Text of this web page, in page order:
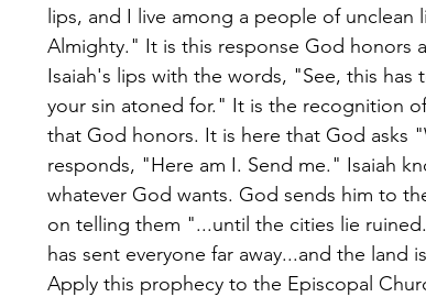
lips, and I live among a people of unclean
Almighty." It is this response God honors
Isaiah's lips with the words, "See, this
your sin atoned for." It is the recognition
that God honors. It is here that God asks
responds, "Here am I. Send me." Isaiah
whatever God wants. God sends him to
on telling them "...until the cities lie
has sent everyone far away...and the land
Apply this prophecy to the Episcopal